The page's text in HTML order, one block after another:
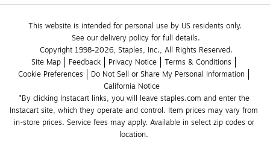
This website is intended for personal use by US residents only.
See our delivery policy for full details.
Copyright 1998-2026, Staples, Inc., All Rights Reserved.
Site Map
Feedback Privacy Notice
Terms & Conditions
Cookie Preferences
Do Not Sell or Share My Personal Information
California Notice
*By clicking Instacart links, you will leave staples.com and enter the
Instacart site, which they operate and control. Item prices may vary from
in-store prices. Service fees may apply. Available in select zip codes or
location.